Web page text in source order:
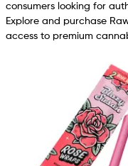
consumers looking for
Explore and purchase
access to premium